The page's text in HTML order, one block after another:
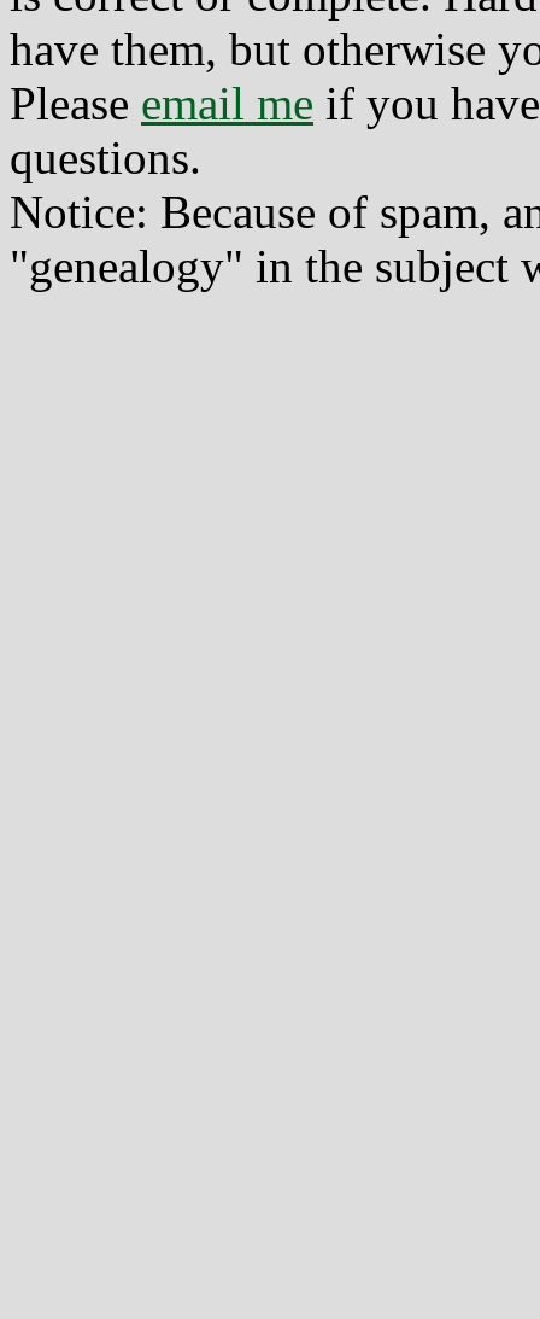
have them, but otherwise
Please email me if you
questions.
Notice: Because of spam,
"genealogy" in the subject